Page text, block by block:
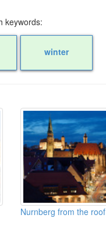
keywords:
winter
Nurnberg from the roof